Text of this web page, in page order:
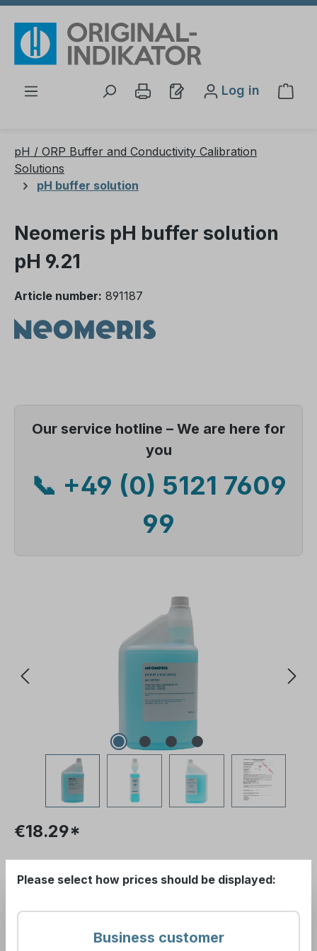
Log in
pH / ORP Buffer and Conductivity Calibration
Solutions
pH buffer solution
Neomeris pH buffer solution
pH 9.21
Article number: 891187
Our service hotline – We are here for
you
📞 +49 (0) 5121 7609
99
€18.29*
Prices excl. VAT plus
Show gross prices
Please select how prices should be displayed:
Business customer